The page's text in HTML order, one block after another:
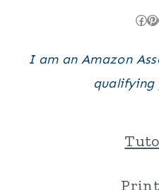
I am an Amazon
qualifying